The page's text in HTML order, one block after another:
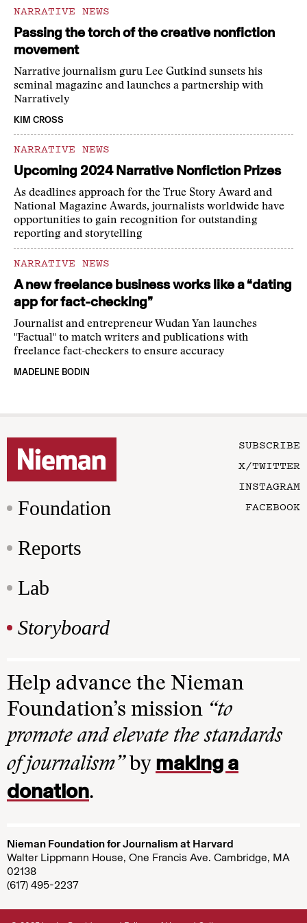
NARRATIVE NEWS
Passing the torch of the creative nonfiction
movement
Narrative journalism guru Lee Gutkind sunsets his
seminal magazine and launches a partnership with
Narratively
KIM CROSS
NARRATIVE NEWS
Upcoming 2024 Narrative Nonfiction Prizes
As deadlines approach for the True Story Award and
National Magazine Awards, journalists worldwide have
opportunities to gain recognition for outstanding
reporting and storytelling
NARRATIVE NEWS
A new freelance business works like a “dating
app for fact-checking”
Journalist and entrepreneur Wudan Yan launches
"Factual" to match writers and publications with
freelance fact-checkers to ensure accuracy
MADELINE BODIN
Foundation
Reports
Lab
Storyboard
SUBSCRIBE
X/TWITTER
INSTAGRAM
FACEBOOK
Help advance the Nieman
Foundation’s mission “to
promote and elevate the standards
of journalism”by making a
donation.
Nieman Foundation for Journalism at Harvard
Walter Lippmann House, One Francis Ave. Cambridge, MA
02138
(617) 495-2237